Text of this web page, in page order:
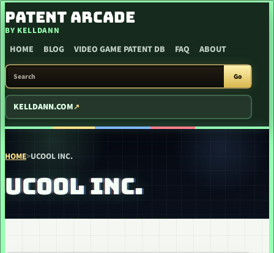
SKIP TO CONTENT
PATENT ARCADE
BY KELLDANN
HOME BLOG VIDEO GAME PATENT DB FAQ ABOUT
SEARCH PATENT ARCADE
Go
KELLDANN.COM
HOME>UCOOL INC.
UCOOL INC.